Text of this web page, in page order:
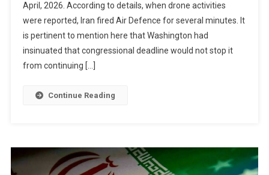
April, 2026. According to details, when drone activities
were reported, Iran fired Air Defence for several minutes. It
is pertinent to mention here that Washington had
insinuated that congressional deadline would not stop it
from continuing […]
Continue Reading